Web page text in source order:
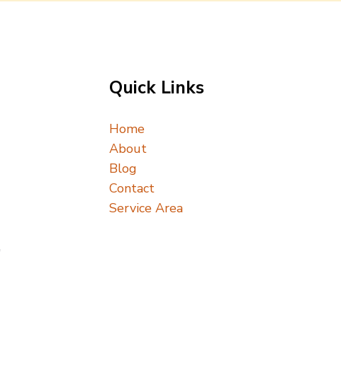
Quick Links
Home
About
Blog
Contact
Service Area